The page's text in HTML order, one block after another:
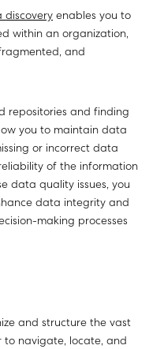
discovery enables you to
within an organization,
and
repositories and finding
you to maintain data
or incorrect data
of the information
data quality issues, you
data integrity and
making processes
and structure the vast
to navigate, locate, and